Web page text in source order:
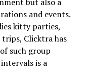
and events.
kitty parties,
Clicktra has
such group
is a